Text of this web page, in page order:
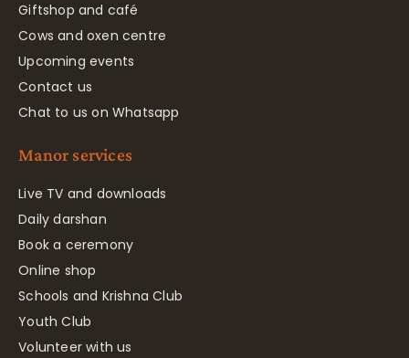
Giftshop and café
Cows and oxen centre
Upcoming events
Contact us
Chat to us on Whatsapp
Manor services
Live TV and downloads
Daily darshan
Book a ceremony
Online shop
Schools and Krishna Club
Youth Club
Volunteer with us